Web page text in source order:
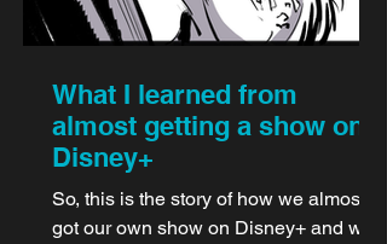
What I learned from
almost getting a show on
Disney+
So, this is the story of how we almost
got our own show on Disney+ and why